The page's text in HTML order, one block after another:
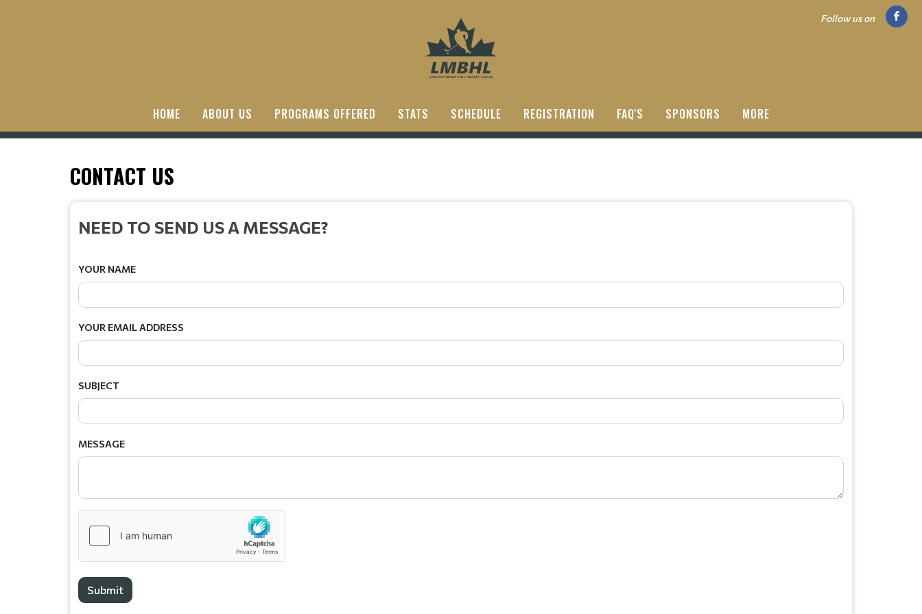
Follow us on
HOME ABOUT US PROGRAMS OFFERED STATS SCHEDULE REGISTRATION FAQ'S SPONSORS MORE
CONTACT US
NEED TO SEND US A MESSAGE?
YOUR NAME
YOUR EMAIL ADDRESS
SUBJECT
MESSAGE
Submit